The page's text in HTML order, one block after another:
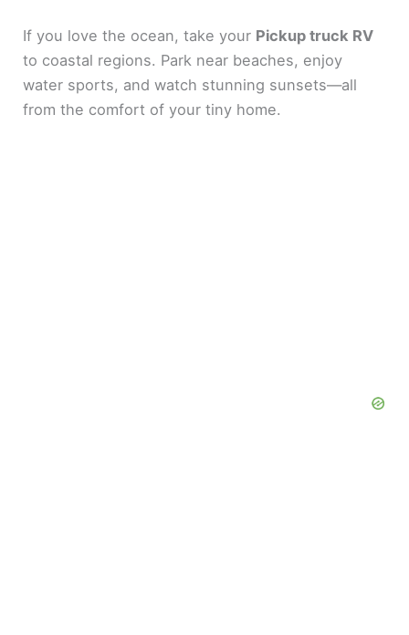
If you love the ocean, take your Pickup truck RV
to coastal regions. Park near beaches, enjoy
water sports, and watch stunning sunsets—all
from the comfort of your tiny home.